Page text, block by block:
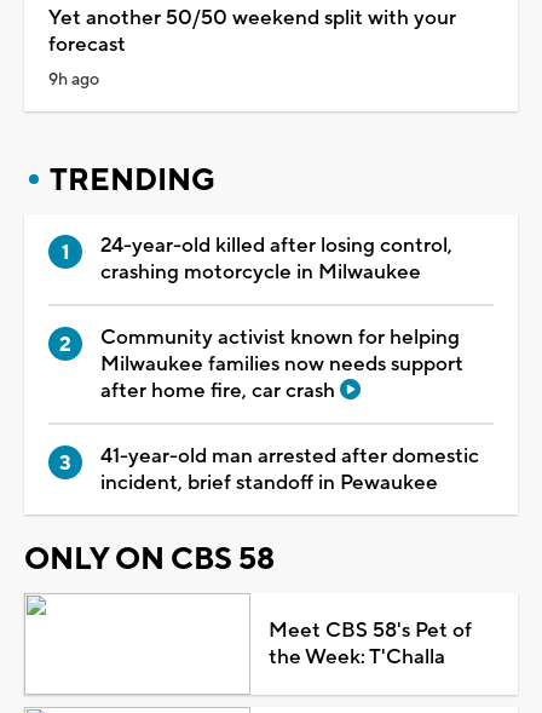
Yet another 50/50 weekend split with your
forecast
9h ago
TRENDING
24-year-old killed after losing control,
crashing motorcycle in Milwaukee
Community activist known for helping
Milwaukee families now needs support
after home fire, car crash
41-year-old man arrested after domestic
incident, brief standoff in Pewaukee
ONLY ON CBS 58
Meet CBS 58's Pet of
the Week: T'Challa